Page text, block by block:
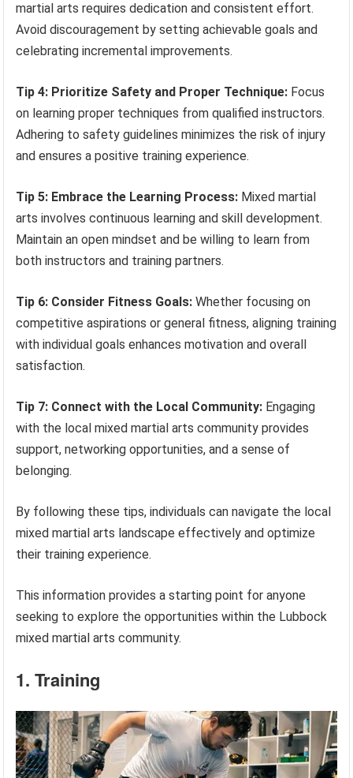
martial arts requires dedication and consistent effort.
Avoid discouragement by setting achievable goals and
celebrating incremental improvements.
Tip 4: Prioritize Safety and Proper Technique: Focus
on learning proper techniques from qualified instructors.
Adhering to safety guidelines minimizes the risk of injury
and ensures a positive training experience.
Tip 5: Embrace the Learning Process: Mixed martial
arts involves continuous learning and skill development.
Maintain an open mindset and be willing to learn from
both instructors and training partners.
Tip 6: Consider Fitness Goals: Whether focusing on
competitive aspirations or general fitness, aligning training
with individual goals enhances motivation and overall
satisfaction.
Tip 7: Connect with the Local Community: Engaging
with the local mixed martial arts community provides
support, networking opportunities, and a sense of
belonging.
By following these tips, individuals can navigate the local
mixed martial arts landscape effectively and optimize
their training experience.
This information provides a starting point for anyone
seeking to explore the opportunities within the Lubbock
mixed martial arts community.
1. Training